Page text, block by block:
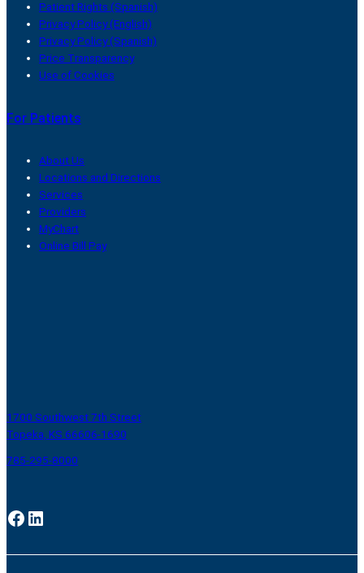
Patient Rights (Spanish)
Privacy Policy (English)
Privacy Policy (Spanish)
Price Transparency
Use of Cookies
For Patients
About Us
Locations and Directions
Services
Providers
MyChart
Online Bill Pay
1700 Southwest 7th Street
Topeka, KS 66606-1690
785-295-8000
Facebook LinkedIn